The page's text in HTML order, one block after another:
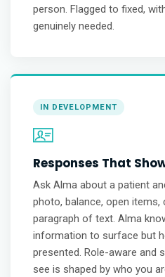
person. Flagged to fixed,
genuinely needed.
IN DEVELOPMENT
Responses That
Ask Alma about a patient
photo, balance, open
paragraph of text. Alma
information to surface but
presented. Role-aware and
see is shaped by who you